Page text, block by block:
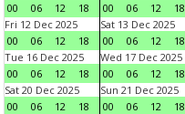
00
06 12 18
00
06 12 18
Fri 12 Dec 2025
00
06 12 18
Sat 13 Dec 2025
00
06 12 18
Tue 16 Dec 2025
00
06 12 18
Wed 17 Dec 2025
00
06 12 18
Sat 20 Dec 2025
00
06 12 18
Sun 21 Dec 2025
00
06 12 18